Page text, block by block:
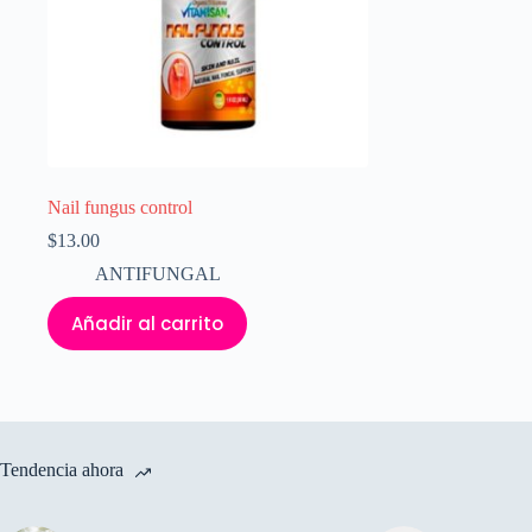
Nail fungus control
$13.00
ANTIFUNGAL
Añadir al carrito
Tendencia ahora